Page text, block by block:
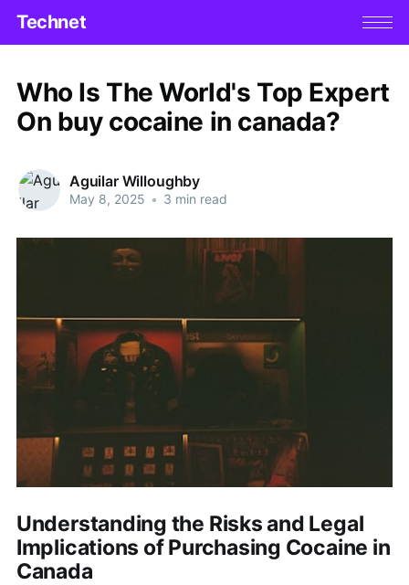
Technet
Who Is The World's Top Expert
On buy cocaine in canada?
Aguilar Willoughby
May 8, 2025 • 3 min read
Understanding the Risks and Legal
Implications of Purchasing Cocaine in
Canada